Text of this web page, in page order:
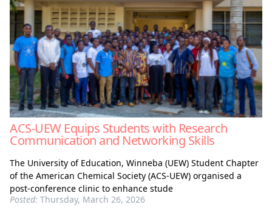
ACS-UEW Equips Students with Research
Communication and Networking Skills
The University of Education, Winneba (UEW) Student Chapter
of the American Chemical Society (ACS-UEW) organised a
post-conference clinic to enhance stude
Posted: Thursday, March 26, 2026